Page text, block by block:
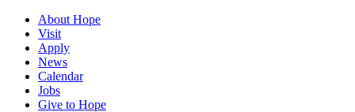
About Hope
Visit
Apply
News
Calendar
Jobs
Give to Hope